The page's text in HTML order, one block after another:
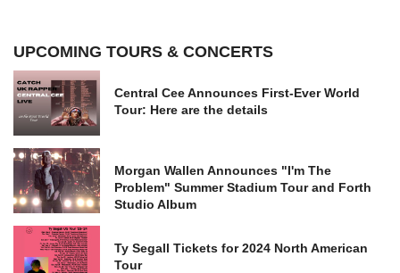
UPCOMING TOURS & CONCERTS
Central Cee Announces First-Ever World
Tour: Here are the details
Morgan Wallen Announces "I'm The
Problem" Summer Stadium Tour and Forth
Studio Album
Ty Segall Tickets for 2024 North American
Tour